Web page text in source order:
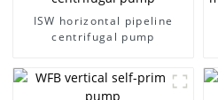
ISW horizontal pipeline
centrifugal pump